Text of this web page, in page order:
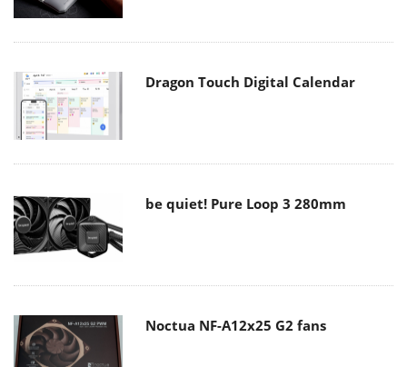
Dragon Touch Digital Calendar
be quiet! Pure Loop 3 280mm
Noctua NF-A12x25 G2 fans